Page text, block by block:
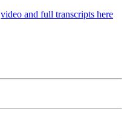
video and full transcripts here